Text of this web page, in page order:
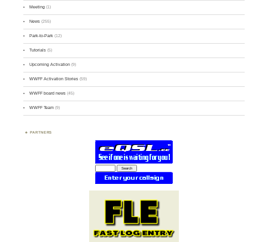
Meeting (1)
News (255)
Park-to-Park (12)
Tutorials (5)
Upcoming Activation (9)
WWFF Activation Stories (59)
WWFF board news (45)
WWFF Team (9)
PARTNERS